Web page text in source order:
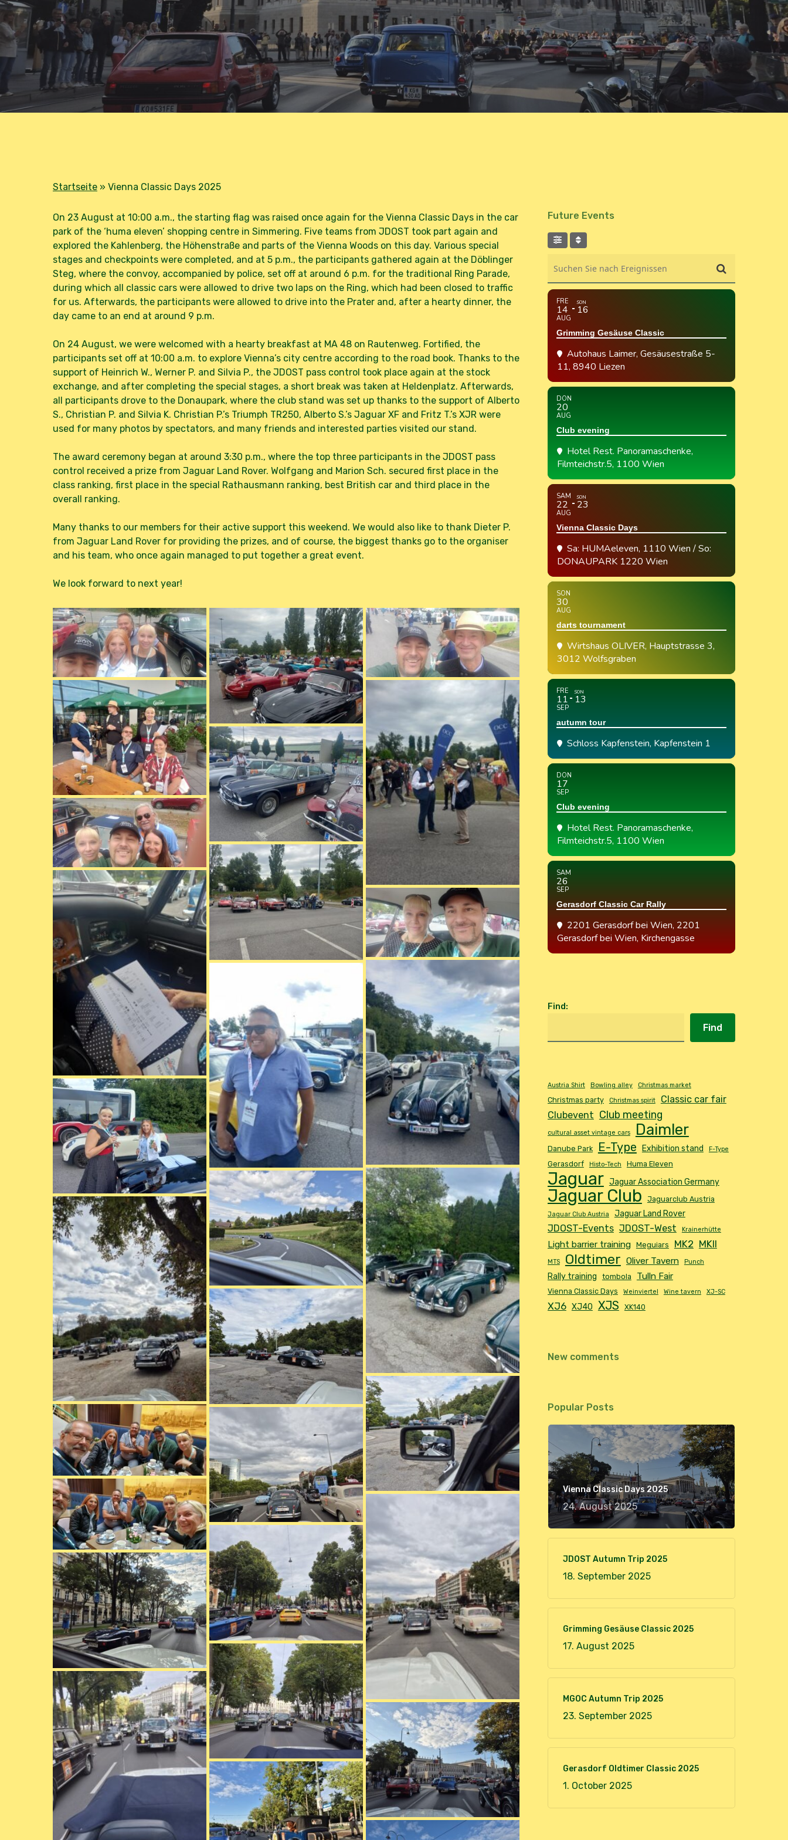
By Marion Schöbel No Comments
Startseite » Vienna Classic Days 2025
On 23 August at 10:00 a.m., the starting flag was raised once again for the Vienna Classic Days in the car
park of the ‘huma eleven’ shopping centre in Simmering. Five teams from JDOST took part again and
explored the Kahlenberg, the Höhenstraße and parts of the Vienna Woods on this day. Various special
stages and checkpoints were completed, and at 5 p.m., the participants gathered again at the Döblinger
Steg, where the convoy, accompanied by police, set off at around 6 p.m. for the traditional Ring Parade,
during which all classic cars were allowed to drive two laps on the Ring, which had been closed to traffic
for us. Afterwards, the participants were allowed to drive into the Prater and, after a hearty dinner, the
day came to an end at around 9 p.m.
On 24 August, we were welcomed with a hearty breakfast at MA 48 on Rautenweg. Fortified, the
participants set off at 10:00 a.m. to explore Vienna’s city centre according to the road book. Thanks to the
support of Heinrich W., Werner P. and Silvia P., the JDOST pass control took place again at the stock
exchange, and after completing the special stages, a short break was taken at Heldenplatz. Afterwards,
all participants drove to the Donaupark, where the club stand was set up thanks to the support of Alberto
S., Christian P. and Silvia K. Christian P.’s Triumph TR250, Alberto S.’s Jaguar XF and Fritz T.’s XJR were
used for many photos by spectators, and many friends and interested parties visited our stand.
The award ceremony began at around 3:30 p.m., where the top three participants in the JDOST pass
control received a prize from Jaguar Land Rover. Wolfgang and Marion Sch. secured first place in the
class ranking, first place in the special Rathausmann ranking, best British car and third place in the
overall ranking.
Many thanks to our members for their active support this weekend. We would also like to thank Dieter P.
from Jaguar Land Rover for providing the prizes, and of course, the biggest thanks go to the organiser
and his team, who once again managed to put together a great event.
We look forward to next year!
Future Events
FRE
14
AUG
SON
16
Grimming Gesäuse Classic
Autohaus Laimer, Gesäusestraße 5-
11, 8940 Liezen
DON
20
AUG
Club evening
Hotel Rest. Panoramaschenke,
Filmteichstr.5, 1100 Wien
SAM
22
AUG
SON
23
Vienna Classic Days
Sa: HUMAeleven, 1110 Wien / So:
DONAUPARK 1220 Wien
SON
30
AUG
darts tournament
Wirtshaus OLIVER, Hauptstrasse 3,
3012 Wolfsgraben
FRE
11
SEP
SON
13
autumn tour
Schloss Kapfenstein, Kapfenstein 1
DON
17
SEP
Club evening
Hotel Rest. Panoramaschenke,
Filmteichstr.5, 1100 Wien
SAM
26
SEP
Gerasdorf Classic Car Rally
2201 Gerasdorf bei Wien, 2201
Gerasdorf bei Wien, Kirchengasse
Find:
Find
Austria Shirt Bowling alley Christmas market
Christmas party Christmas spirit
Classic car fair
Clubevent Club meeting
cultural asset vintage cars Daimler
Danube Park E-Type Exhibition stand F-Type
Gerasdorf Histo-Tech Huma Eleven
Jaguar Jaguar Association Germany
Jaguar Club Jaguarclub Austria
Jaguar Club Austria Jaguar Land Rover
JDOST-Events JDOST-West Krainerhütte
Light barrier training Meguiars MK2 MKII
MTS Oldtimer Oliver Tavern Punch
Rally training tombola Tulln Fair
Vienna Classic Days Weinviertel Wine tavern XJ-SC
XJ6 XJ40 XJS XK140
New comments
Popular Posts
Vienna Classic Days 2025
24. August 2025
JDOST Autumn Trip 2025
18. September 2025
Grimming Gesäuse Classic 2025
17. August 2025
MGOC Autumn Trip 2025
23. September 2025
Gerasdorf Oldtimer Classic 2025
1. October 2025